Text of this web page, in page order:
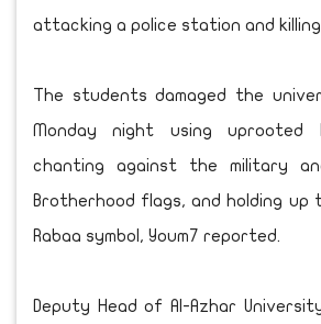
attacking a police station and
The students damaged the
Monday night using uprooted
chanting against the military
Brotherhood flags, and holding
Rabaa symbol, Youm7 reported.
Deputy Head of Al-Azhar